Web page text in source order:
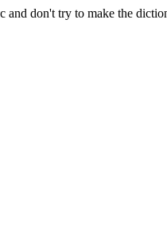
and don't try to make the